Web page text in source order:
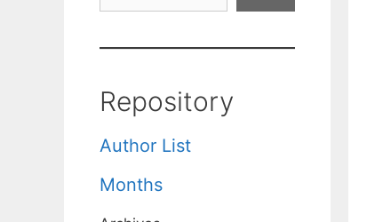
Repository
Author List
Months